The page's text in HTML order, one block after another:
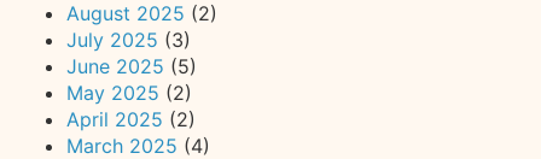
August 2025 (2)
July 2025 (3)
June 2025 (5)
May 2025 (2)
April 2025 (2)
March 2025 (4)